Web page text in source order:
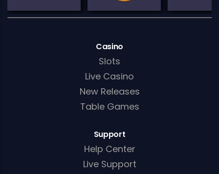
Casino
Slots
Live Casino
New Releases
Table Games
Support
Help Center
Live Support